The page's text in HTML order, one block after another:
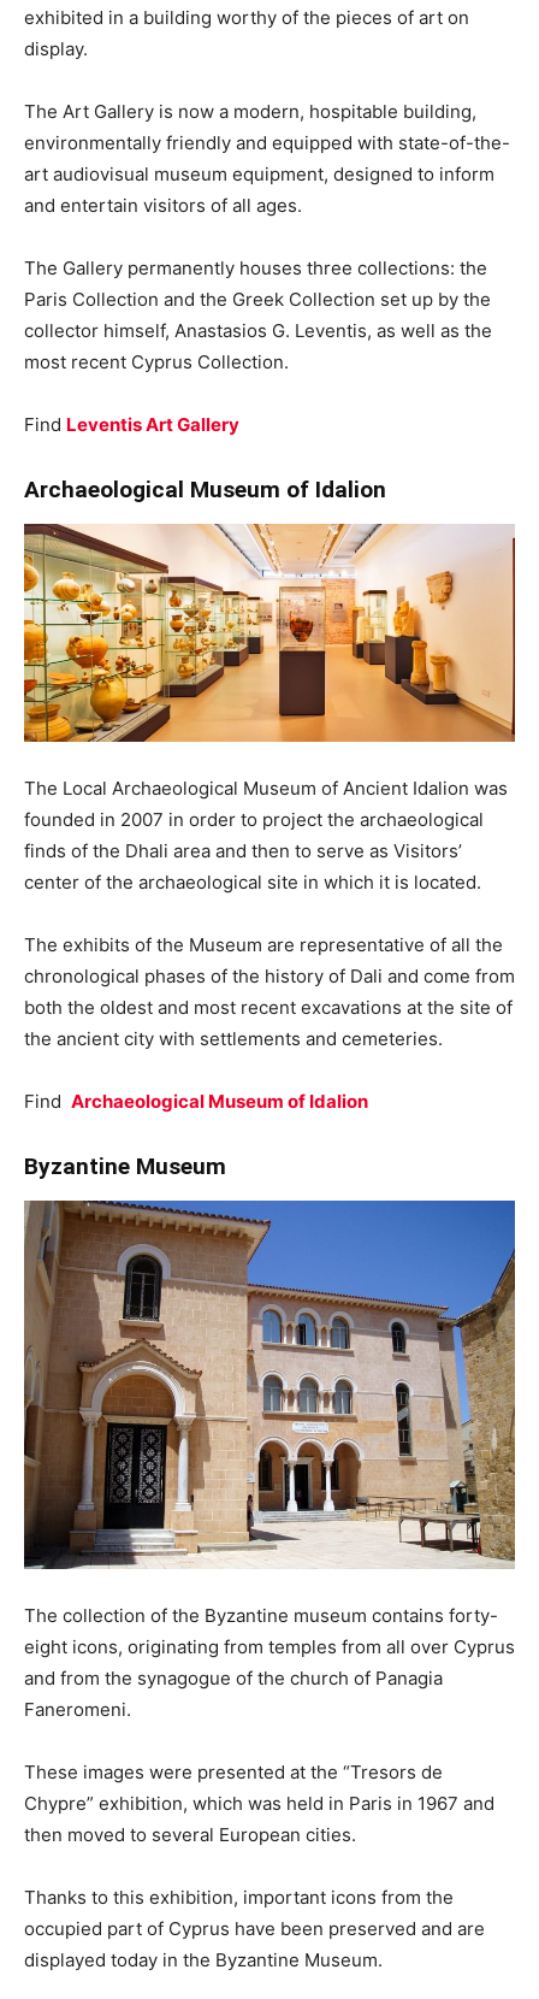
exhibited in a building worthy of the pieces of art on
display.
The Art Gallery is now a modern, hospitable building,
environmentally friendly and equipped with state-of-the-
art audiovisual museum equipment, designed to inform
and entertain visitors of all ages.
The Gallery permanently houses three collections: the
Paris Collection and the Greek Collection set up by the
collector himself, Anastasios G. Leventis, as well as the
most recent Cyprus Collection.
Find Leventis Art Gallery
Archaeological Museum of Idalion
The Local Archaeological Museum of Ancient Idalion was
founded in 2007 in order to project the archaeological
finds of the Dhali area and then to serve as Visitors’
center of the archaeological site in which it is located.
The exhibits of the Museum are representative of all the
chronological phases of the history of Dali and come from
both the oldest and most recent excavations at the site of
the ancient city with settlements and cemeteries.
Find Archaeological Museum of Idalion
Byzantine Museum
The collection of the Byzantine museum contains forty-
eight icons, originating from temples from all over Cyprus
and from the synagogue of the church of Panagia
Faneromeni.
These images were presented at the “Tresors de
Chypre” exhibition, which was held in Paris in 1967 and
then moved to several European cities.
Thanks to this exhibition, important icons from the
occupied part of Cyprus have been preserved and are
displayed today in the Byzantine Museum.